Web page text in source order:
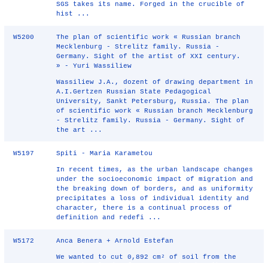
SGS takes its name. Forged in the crucible of
hist ...
W5200
The plan of scientific work « Russian branch
Mecklenburg - Strelitz family. Russia -
Germany. Sight of the artist of XXI century.
» - Yuri Wassiliew
Wassiliew J.A., dozent of drawing department in
A.I.Gertzen Russian State Pedagogical
University, Sankt Petersburg, Russia. The plan
of scientific work « Russian branch Mecklenburg
- Strelitz family. Russia - Germany. Sight of
the art ...
W5197 Spiti - Maria Karametou
In recent times, as the urban landscape changes
under the socioeconomic impact of migration and
the breaking down of borders, and as uniformity
precipitates a loss of individual identity and
character, there is a continual process of
definition and redefi ...
W5172 Anca Benera + Arnold Estefan
We wanted to cut 0,892 cm² of soil from the